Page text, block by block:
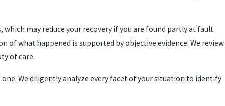
may reduce your recovery if you are found partly at fault.
what happened is supported by objective evidence. We review
of care.
We diligently analyze every facet of your situation to identify